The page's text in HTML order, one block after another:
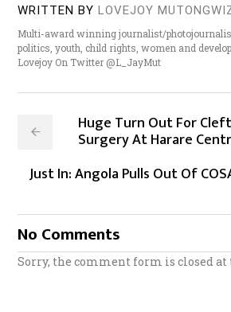
WRITTEN BY LOVEJOY
Multi-award winning journalist/
politics, youth, child rights, women and
Lovejoy On Twitter @L_JayMut
Huge Turn Out For
Surgery At Harare
Just In: Angola Pulls Out Of
No Comments
Sorry, the comment form is closed